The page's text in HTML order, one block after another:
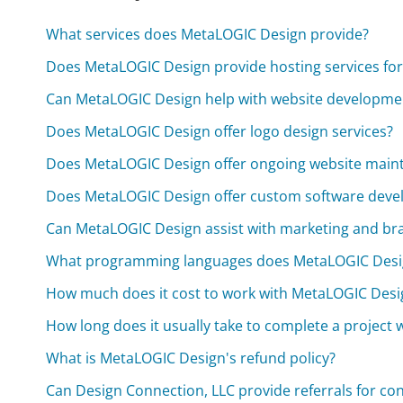
What services does MetaLOGIC Design provide?
Does MetaLOGIC Design provide hosting services
Can MetaLOGIC Design help with website
Does MetaLOGIC Design offer logo design services?
Does MetaLOGIC Design offer ongoing website
Does MetaLOGIC Design offer custom software
Can MetaLOGIC Design assist with marketing and
What programming languages does MetaLOGIC
How much does it cost to work with MetaLOGIC
How long does it usually take to complete a project
What is MetaLOGIC Design's refund policy?
Can Design Connection, LLC provide referrals for